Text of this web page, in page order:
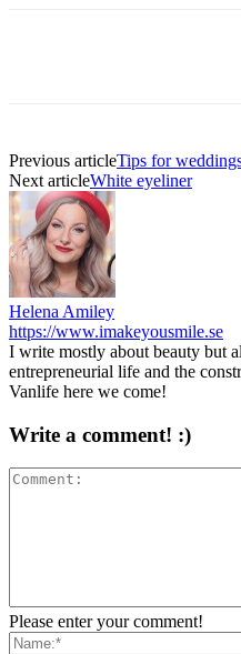
Previous articleTips for
Next articleWhite eyeliner
Helena Amiley
https://www.imakeyousmile.se
I write mostly about beauty but
entrepreneurial life and the
Vanlife here we come!
Write a comment! :)
Please enter your comment!